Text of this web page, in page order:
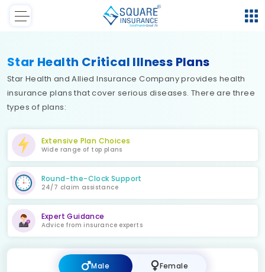
Star Health Critical Illness Plans
Star Health and Allied Insurance Company provides health
insurance plans that cover serious diseases. There are three
types of plans:
Extensive Plan Choices
Wide range of top plans
Round-the-Clock Support
24/7 claim assistance
Expert Guidance
Advice from insurance experts
Male Female